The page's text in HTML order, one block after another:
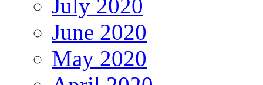
July 2020
June 2020
May 2020